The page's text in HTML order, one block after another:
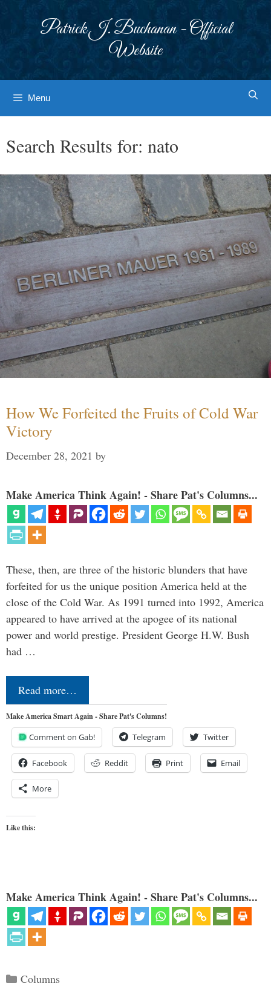
Patrick J. Buchanan - Official
Website
Menu
Search Results for: nato
How We Forfeited the Fruits of Cold War
Victory
December 28, 2021 by
Make America Think Again! - Share Pat's Columns...
These, then, are three of the historic blunders that have
forfeited for us the unique position America held at the
close of the Cold War. As 1991 turned into 1992, America
appeared to have arrived at the apogee of its national
power and world prestige. President George H.W. Bush
had …
Read more…
Make America Smart Again - Share Pat's Columns!
Comment on Gab! Telegram Twitter
Facebook Reddit Print Email
More
Like this:
Make America Think Again! - Share Pat's Columns...
Categories
Columns